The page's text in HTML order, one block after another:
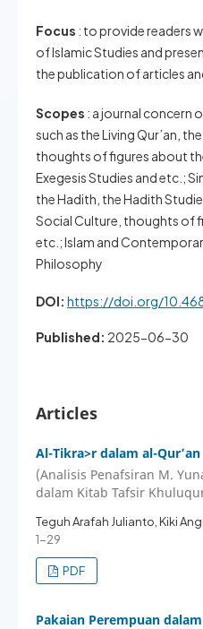
Focus : to provide readers
of Islamic Studies and
the publication of articles
Scopes : a journal concern
such as the Living Qur’an,
thoughts of figures about
Exegesis Studies and etc.;
the Hadith, the Hadith
Social Culture, thoughts of
etc.; Islam and
Philosophy
DOI: https://doi.org/
Published: 2025-06-30
Articles
Al-Tikra>r dalam al-Qur’an
(Analisis Penafsiran M.
dalam Kitab Tafsir
Teguh Arafah Julianto, Kiki
1-29
PDF
Pakaian Perempuan